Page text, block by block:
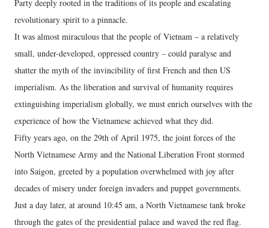
Party deeply rooted in the traditions of its people and escalating
revolutionary spirit to a pinnacle.
It was almost miraculous that the people of Vietnam – a relatively
small, under-developed, oppressed country – could paralyse and
shatter the myth of the invincibility of first French and then US
imperialism. As the liberation and survival of humanity requires
extinguishing imperialism globally, we must enrich ourselves with the
experience of how the Vietnamese achieved what they did.
Fifty years ago, on the 29th of April 1975, the joint forces of the
North Vietnamese Army and the National Liberation Front stormed
into Saigon, greeted by a population overwhelmed with joy after
decades of misery under foreign invaders and puppet governments.
Just a day later, at around 10:45 am, a North Vietnamese tank broke
through the gates of the presidential palace and waved the red flag.